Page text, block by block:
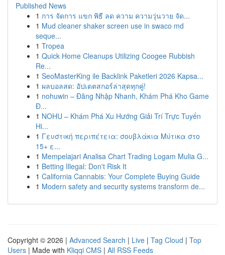
Published News
1 การ จัดการ แขก พิธี ลด ความ ความวุ่นวาย จัด...
1 Mud cleaner shaker screen use in swaco md
seque...
1 Tropea
1 Quick Home Cleanups Utilizing Coogee Rubbish
Re...
1 SeoMasterKing ile Backlink Paketleri 2026 Kapsa...
1 ผลบอลสด: อัปเดตสกอร์ล่าสุดทุกคู่!
1 nohuwin – Đăng Nhập Nhanh, Khám Phá Kho Game
Đ...
1 NOHU – Khám Phá Xu Hướng Giải Trí Trực Tuyến
Hi...
1 Γευστική περιπέτεια: σουβλάκια Μύτικα στο
15+ ε...
1 Mempelajari Analisa Chart Trading Logam Mulia G...
1 Betting Illegal: Don't Risk It
1 California Cannabis: Your Complete Buying Guide
1 Modern safety and security systems transform de...
Copyright © 2026 | Advanced Search | Live | Tag Cloud | Top
Users | Made with Kliqqi CMS | All RSS Feeds